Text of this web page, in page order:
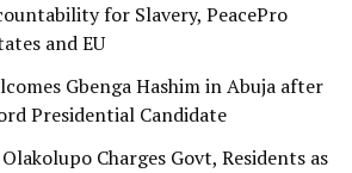
for Slavery, PeacePro
and EU
Gbenga Hashim in Abuja after
Presidential Candidate
Charges Govt, Residents as